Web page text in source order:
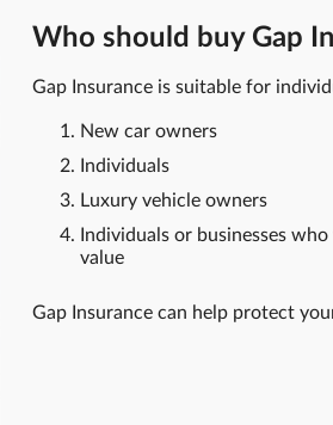
Who should buy Gap
Gap Insurance is suitable for
New car owners
Individuals
Luxury vehicle owners
Individuals or businesses
value
Gap Insurance can help protect